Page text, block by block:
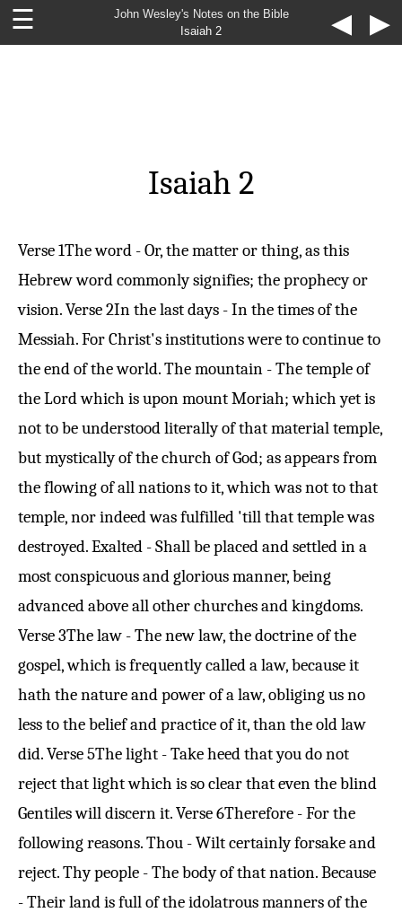
John Wesley's Notes on the Bible
Isaiah 2
◀
☰ ▶
Isaiah 2
Verse 1The word - Or, the matter or thing, as this
Hebrew word commonly signifies; the prophecy or
vision.Verse 2In the last days - In the times of the
Messiah. For Christ's institutions were to continue to
the end of the world. The mountain - The temple of
the Lord which is upon mount Moriah; which yet is
not to be understood literally of that material temple,
but mystically of the church of God; as appears from
the flowing of all nations to it, which was not to that
temple, nor indeed was fulfilled 'till that temple was
destroyed. Exalted - Shall be placed and settled in a
most conspicuous and glorious manner, being
advanced above all other churches and kingdoms.
Verse 3The law - The new law, the doctrine of the
gospel, which is frequently called a law, because it
hath the nature and power of a law, obliging us no
less to the belief and practice of it, than the old law
did.Verse 5The light - Take heed that you do not
reject that light which is so clear that even the blind
Gentiles will discern it.Verse 6Therefore - For the
following reasons. Thou - Wilt certainly forsake and
reject. Thy people - The body of that nation. Because
- Their land is full of the idolatrous manners of the